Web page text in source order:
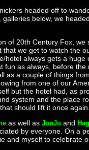
headed off to
below, we
of 20th Century Fox, we
we get to watch the
hotel always gets a huge
fun as always, before the
as a couple of things
from one of our
but the hotel had, as
system and the place
should lift it once again.
as well as JonJo and
by everyone. On a
and myself to celebrate